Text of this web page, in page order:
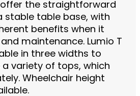
the straightforward
stable table base, with
benefits when it
maintenance. Lumio T
in three widths to
variety of tops, which
Wheelchair height